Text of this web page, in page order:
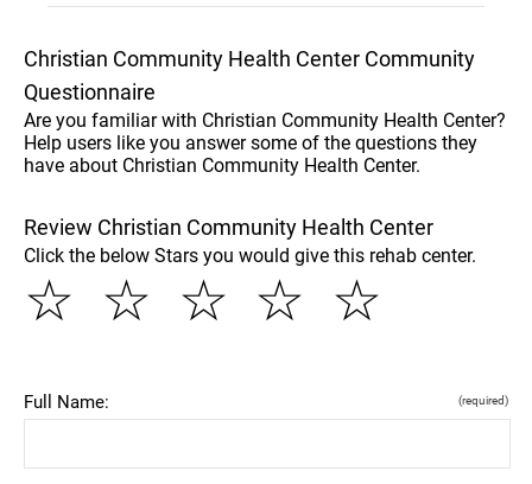
Christian Community Health Center Community
Questionnaire
Are you familiar with Christian Community Health Center?
Help users like you answer some of the questions they
have about Christian Community Health Center.
Review Christian Community Health Center
Click the below Stars you would give this rehab center.
☆
☆
☆
☆
☆
Full Name: (required)